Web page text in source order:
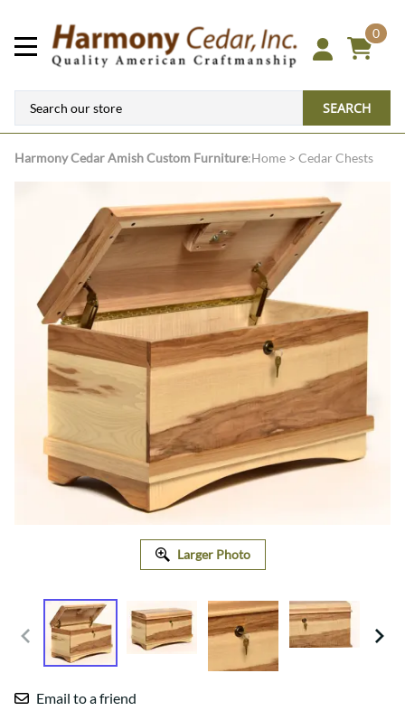
0
SEARCH
Harmony CedarAmish Custom Furniture:Home > Cedar Chests
Larger Photo
Email to a friend